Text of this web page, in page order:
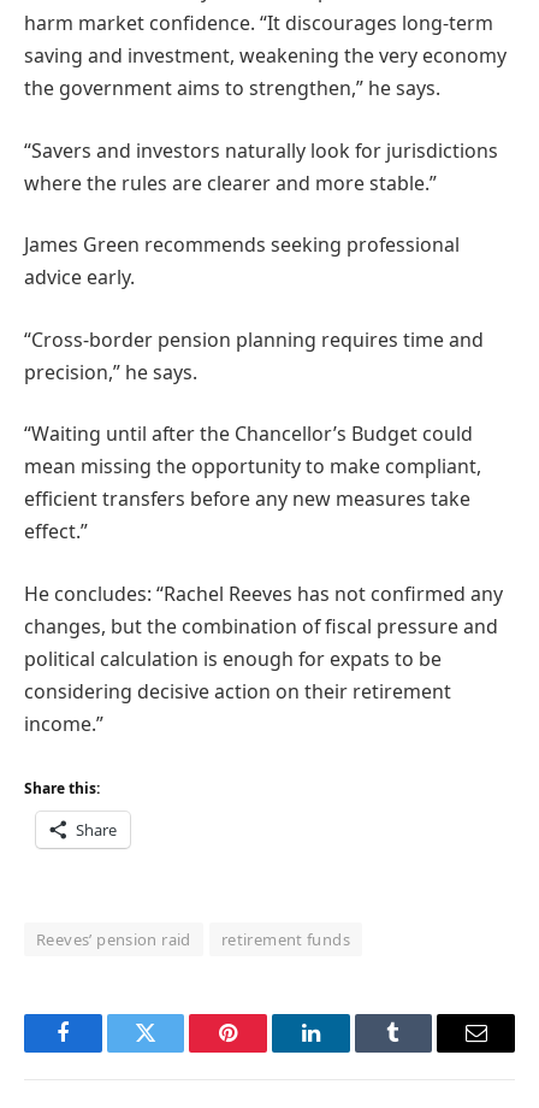
harm market confidence. “It discourages long-term
saving and investment, weakening the very economy
the government aims to strengthen,” he says.
“Savers and investors naturally look for jurisdictions
where the rules are clearer and more stable.”
James Green recommends seeking professional
advice early.
“Cross-border pension planning requires time and
precision,” he says.
“Waiting until after the Chancellor’s Budget could
mean missing the opportunity to make compliant,
efficient transfers before any new measures take
effect.”
He concludes: “Rachel Reeves has not confirmed any
changes, but the combination of fiscal pressure and
political calculation is enough for expats to be
considering decisive action on their retirement
income.”
Share this:
Share
Reeves’ pension raid retirement funds
FacebookTwitter Pinterest LinkedInTumblr Email